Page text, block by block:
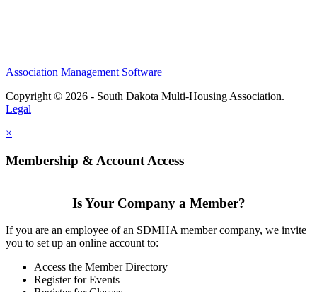
Association Management Software
Copyright © 2026 - South Dakota Multi-Housing Association.
Legal
×
Membership & Account Access
Is Your Company a Member?
If you are an employee of an SDMHA member company, we invite
you to set up an online account to:
Access the Member Directory
Register for Events